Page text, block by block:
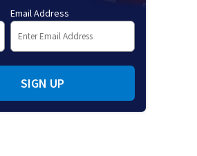
Email Address
SIGN UP